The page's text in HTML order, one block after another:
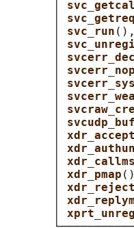
svc_getreq
svc_run
xdr_pmap